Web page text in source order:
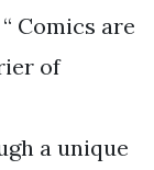
Comics are
of
a unique